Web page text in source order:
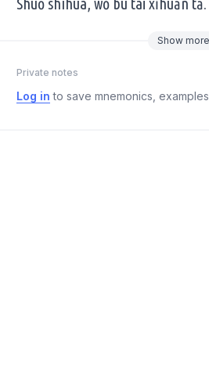
Show more
Private notes
Log in to save mnemonics,